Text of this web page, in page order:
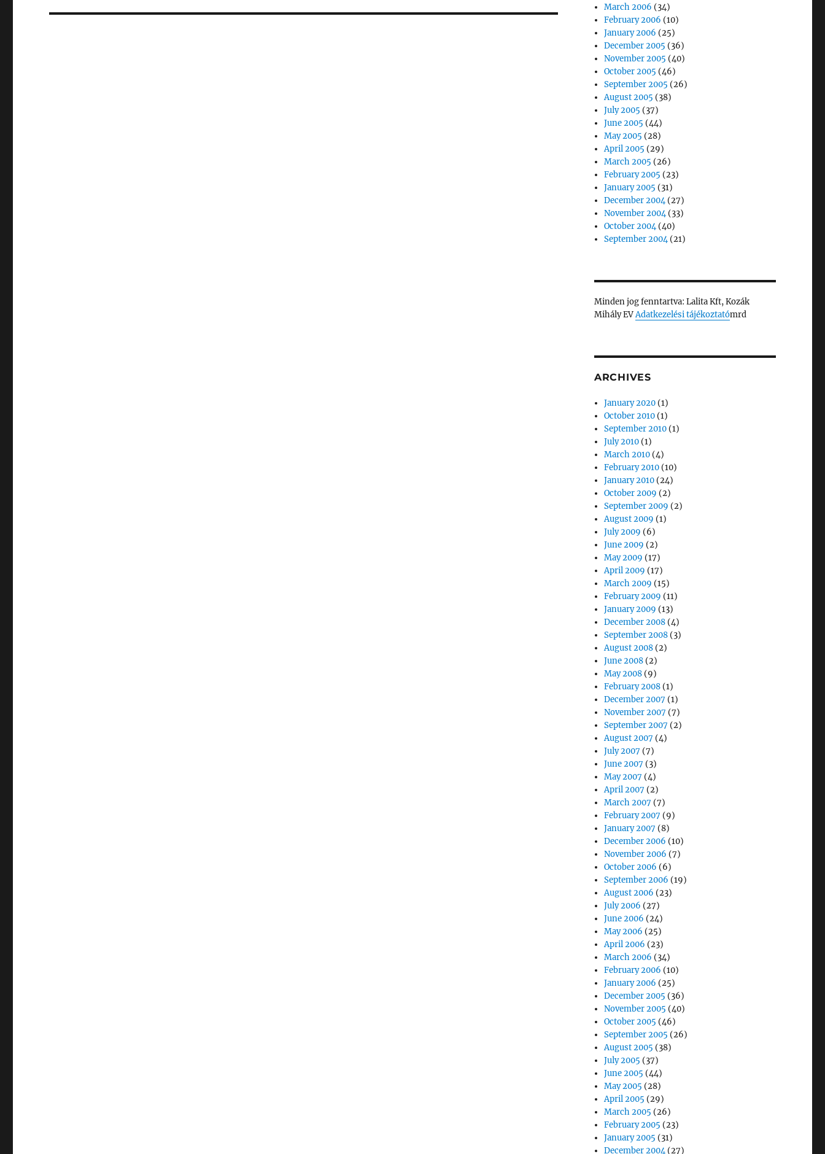
March 2006 (34)
February 2006 (10)
January 2006 (25)
December 2005 (36)
November 2005 (40)
October 2005 (46)
September 2005 (26)
August 2005 (38)
July 2005 (37)
June 2005 (44)
May 2005 (28)
April 2005 (29)
March 2005 (26)
February 2005 (23)
January 2005 (31)
December 2004(27)
November 2004(33)
October 2004(40)
September 2004(21)
Minden jog fenntartva: Lalita Kft, Kozák
Mihály EVAdatkezelési tájékoztatómrd
ARCHIVES
January 2020 (1)
October 2010 (1)
September 2010 (1)
July 2010 (1)
March 2010 (4)
February 2010 (10)
January 2010 (24)
October 2009 (2)
September 2009 (2)
August 2009 (1)
July 2009 (6)
June 2009 (2)
May 2009 (17)
April 2009 (17)
March 2009 (15)
February 2009 (11)
January 2009 (13)
December 2008 (4)
September 2008 (3)
August 2008 (2)
June 2008 (2)
May 2008 (9)
February 2008 (1)
December 2007 (1)
November 2007 (7)
September 2007 (2)
August 2007 (4)
July 2007 (7)
June 2007 (3)
May 2007 (4)
April 2007 (2)
March 2007 (7)
February 2007 (9)
January 2007 (8)
December 2006 (10)
November 2006 (7)
October 2006 (6)
September 2006 (19)
August 2006 (23)
July 2006 (27)
June 2006 (24)
May 2006 (25)
April 2006 (23)
March 2006 (34)
February 2006 (10)
January 2006 (25)
December 2005 (36)
November 2005 (40)
October 2005 (46)
September 2005 (26)
August 2005 (38)
July 2005 (37)
June 2005 (44)
May 2005 (28)
April 2005 (29)
March 2005 (26)
February 2005 (23)
January 2005 (31)
December 2004(27)